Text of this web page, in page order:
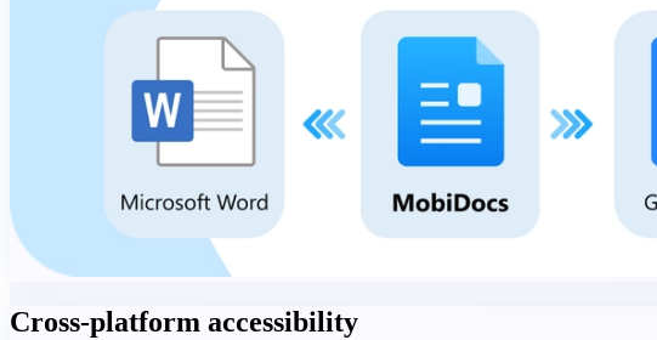
Cross-platform accessibility